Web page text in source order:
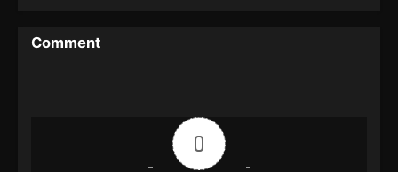
2
Blader Soul: The Origin Episode
Sub
Blader Soul: The Origin Episode
Comment
0